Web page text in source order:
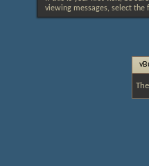
viewing messages, select